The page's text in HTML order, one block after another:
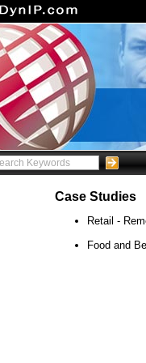
Case Studies
Retail -
Food and